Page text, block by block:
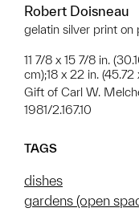
Robert Doisneau
gelatin silver print on
11 7/8 x 15 7/8 in.
cm);18 x 22 in.
Gift of Carl W.
1981/2.167.10
TAGS
dishes
gardens (open